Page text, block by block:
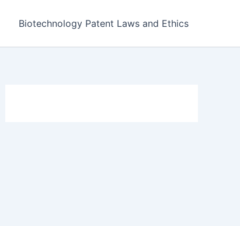
Biotechnology Patent Laws and Ethics